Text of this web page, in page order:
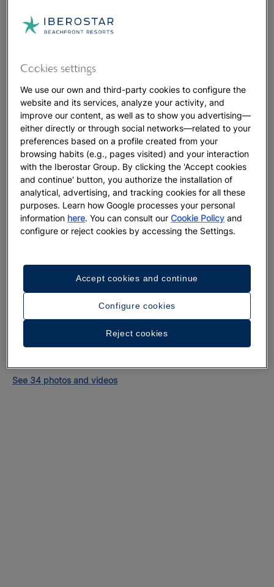
See 34 photos and videos
Cookies settings
We use our own and third-party cookies to configure the
website and its services, analyze your activity, and
improve our content, as well as to show you advertising—
either directly or through social networks—related to your
preferences based on a profile created from your
browsing habits (e.g., pages visited) and your interaction
with the Iberostar Group. By clicking the 'Accept cookies
and continue' button, you authorize the installation of
analytical, advertising, and tracking cookies for all these
purposes. Learn how Google processes your personal
information here. You can consult ourCookie Policy and
configure or reject cookies by accessing the Settings.
Configure cookies
Reject cookies
Accept cookies and continue